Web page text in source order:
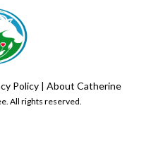
Policy | About Catherine
All rights reserved.